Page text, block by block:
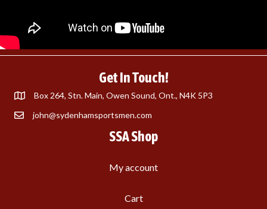
Get In Touch!
Box 264, Stn. Main, Owen Sound, Ont., N4K 5P3
john@sydenhamsportsmen.com
SSA Shop
My account
Cart